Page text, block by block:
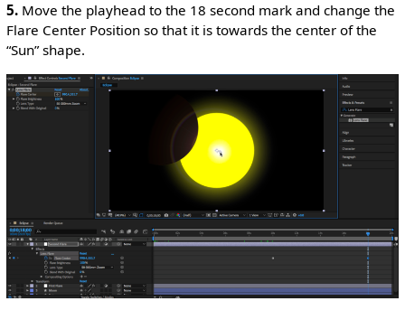
5.Move the playhead to the 18 second mark and change the
Flare Center Position so that it is towards the center of the
“Sun” shape.